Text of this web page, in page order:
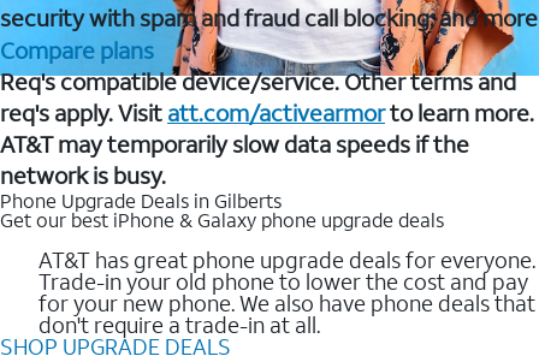
security with spam and fraud call blocking, and more
Compare plans
Req's compatible device/service. Other terms and
req's apply. Visit att.com/activearmorto learn more.
AT&T may temporarily slow data speeds if the
network is busy.
Phone Upgrade Deals in Gilberts
Get our best iPhone & Galaxy phone upgrade deals
AT&T has great phone upgrade deals for everyone.
Trade-in your old phone to lower the cost and pay
for your new phone. We also have phone deals that
don't require a trade-in at all.
SHOP UPGRADE DEALS